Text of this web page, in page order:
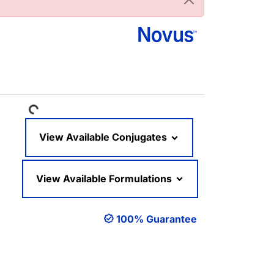
Loading...View Available Conjugates
View Available Formulations
100% Guarantee